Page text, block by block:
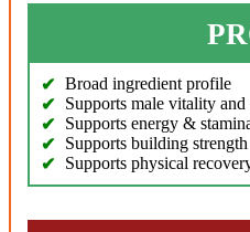
Broad ingredient profile
Supports male vitality
Supports energy &
Supports building strength
Supports physical